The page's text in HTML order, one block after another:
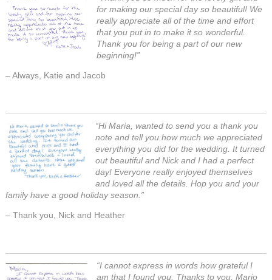
for making our special day so beautiful! We
really appreciate all of the time and effort
that you put in to make it so wonderful.
Thank you for being a part of our new
beginning!”
– Always, Katie and Jacob
“Hi Maria, wanted to send you a thank you
note and tell you how much we appreciated
everything you did for the wedding. It turned
out beautiful and Nick and I had a perfect
day! Everyone really enjoyed themselves
and loved all the details. Hop you and your
family have a good holiday season.”
– Thank you, Nick and Heather
“I cannot express in words how grateful I
am that I found you. Thanks to you, Mario